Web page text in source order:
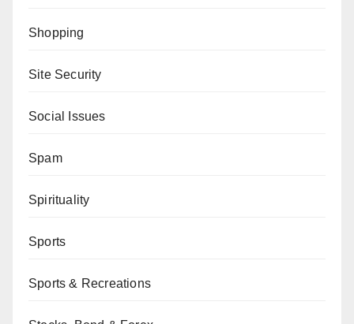
Shopping
Site Security
Social Issues
Spam
Spirituality
Sports
Sports & Recreations